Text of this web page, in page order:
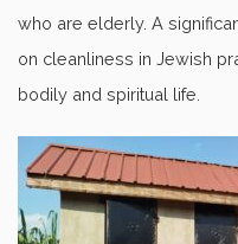
who are elderly. A
on cleanliness in Jewish
bodily and spiritual life.